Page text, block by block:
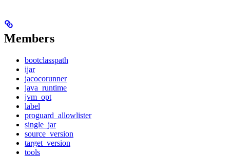
Members
bootclasspath
ijar
jacocorunner
java_runtime
jvm_opt
label
proguard_allowlister
single_jar
source_version
target_version
tools